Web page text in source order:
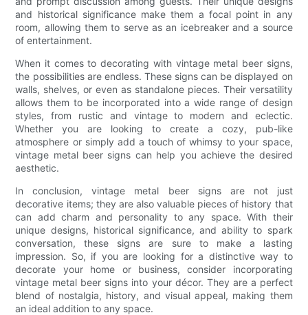
and historical significance make them a focal point in any
room, allowing them to serve as an icebreaker and a source
of entertainment.
When it comes to decorating with vintage metal beer signs,
the possibilities are endless. These signs can be displayed on
walls, shelves, or even as standalone pieces. Their versatility
allows them to be incorporated into a wide range of design
styles, from rustic and vintage to modern and eclectic.
Whether you are looking to create a cozy, pub-like
atmosphere or simply add a touch of whimsy to your space,
vintage metal beer signs can help you achieve the desired
aesthetic.
In conclusion, vintage metal beer signs are not just
decorative items; they are also valuable pieces of history that
can add charm and personality to any space. With their
unique designs, historical significance, and ability to spark
conversation, these signs are sure to make a lasting
impression. So, if you are looking for a distinctive way to
decorate your home or business, consider incorporating
vintage metal beer signs into your décor. They are a perfect
blend of nostalgia, history, and visual appeal, making them
an ideal addition to any space.